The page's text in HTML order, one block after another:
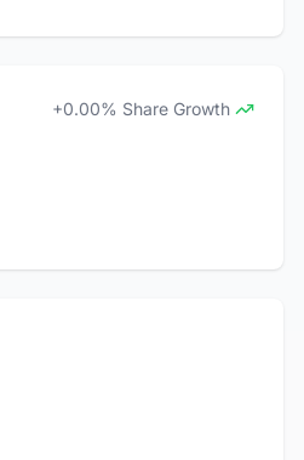
+0.00% Share Growth